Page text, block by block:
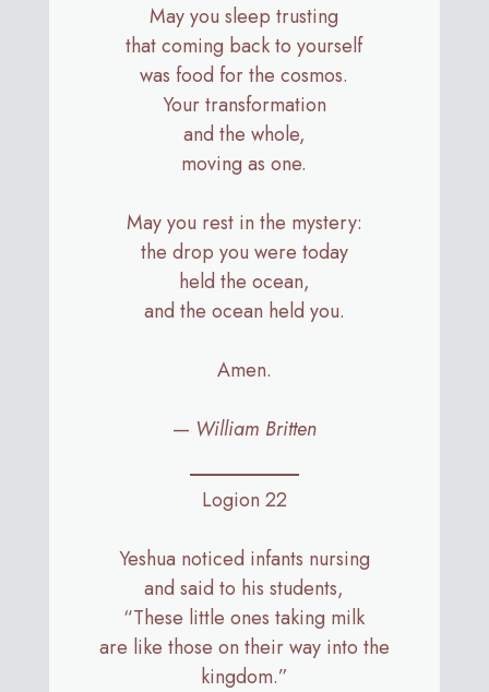
May you sleep trusting
that coming back to yourself
was food for the cosmos.
Your transformation
and the whole,
moving as one.
May you rest in the mystery:
the drop you were today
held the ocean,
and the ocean held you.
Amen.
— William Britten
Logion 22
Yeshua noticed infants nursing
and said to his students,
“These little ones taking milk
are like those on their way into the
kingdom.”